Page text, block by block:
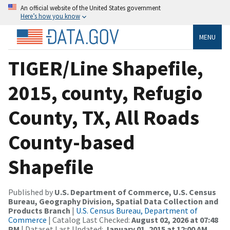
An official website of the United States government
Here’s how you know
MENU
TIGER/Line Shapefile,
2015, county, Refugio
County, TX, All Roads
County-based
Shapefile
Published by U.S. Department of Commerce, U.S. Census
Bureau, Geography Division, Spatial Data Collection and
Products Branch | U.S. Census Bureau, Department of
Commerce | Catalog Last Checked: August 02, 2026 at 07:48